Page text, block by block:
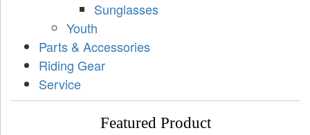
Sunglasses
Youth
Parts & Accessories
Riding Gear
Service
Featured Product